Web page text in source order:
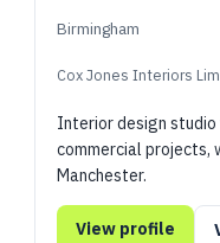
Birmingham
Cox Jones Interiors
Interior design
commercial projects,
Manchester.
View profile